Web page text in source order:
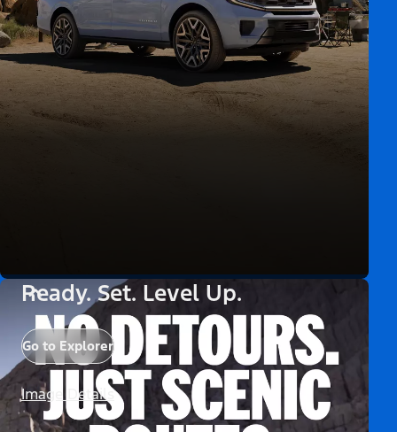
Ready. Set. Level Up.
Go to Explorer
Image Details